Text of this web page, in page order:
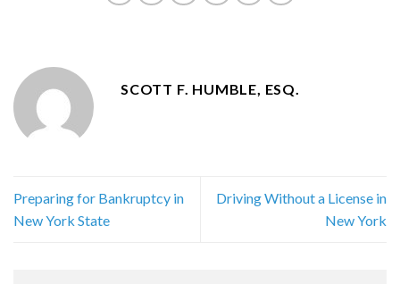
SCOTT F. HUMBLE, ESQ.
Preparing for Bankruptcy in
New York State
Driving Without a License in
New York